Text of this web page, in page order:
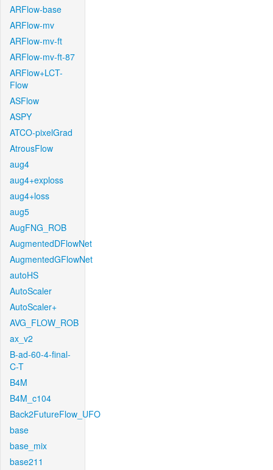
ARFlow-base
ARFlow-mv
ARFlow-mv-ft
ARFlow-mv-ft-87
ARFlow+LCT-
Flow
ASFlow
ASPY
ATCO-pixelGrad
AtrousFlow
aug4
aug4+exploss
aug4+loss
aug5
AugFNG_ROB
AugmentedDFlowNet
AugmentedGFlowNet
autoHS
AutoScaler
AutoScaler+
AVG_FLOW_ROB
ax_v2
B-ad-60-4-final-
C-T
B4M
B4M_c104
Back2FutureFlow_UFO
base
base_mix
base211